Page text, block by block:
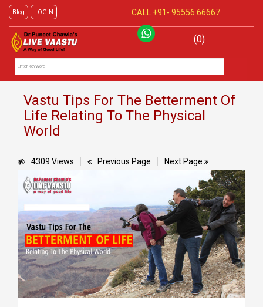
Blog LOGIN CALL +91- 95556 66667
(0)
Vastu Tips For The Betterment Of
Life Relating To The Physical
World
4309 Views Previous Page Next Page